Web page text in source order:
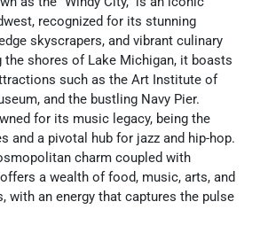
recognized for its stunning
skyscrapers, and vibrant culinary
the shores of Lake Michigan, it boasts
such as the Art Institute of
and the bustling Navy Pier.
for its music legacy, being the
and a pivotal hub for jazz and hip-hop.
charm coupled with
a wealth of food, music, arts, and
with an energy that captures the pulse